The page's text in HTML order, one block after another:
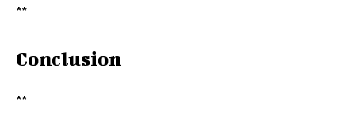
**
Conclusion
**